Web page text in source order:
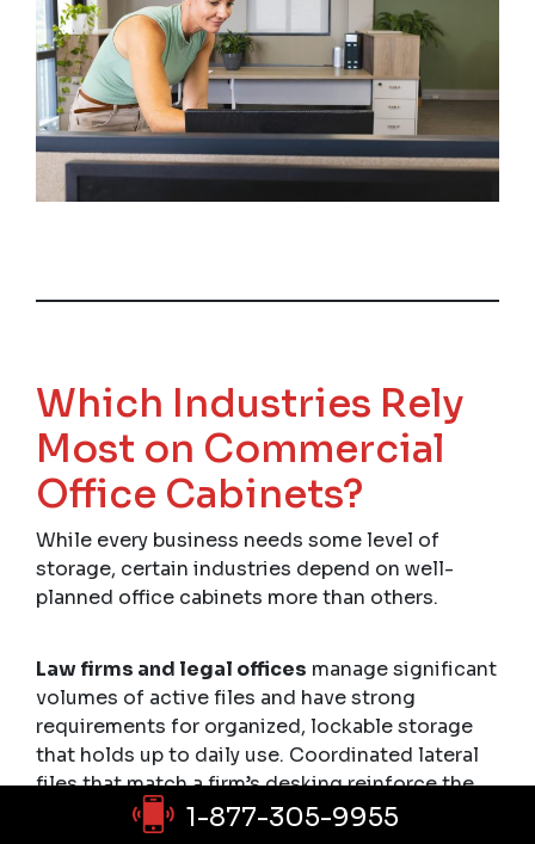
Which Industries Rely
Most on Commercial
Office Cabinets?
While every business needs some level of
storage, certain industries depend on well-
planned office cabinets more than others.
Law firms and legal offices manage significant
volumes of active files and have strong
requirements for organized, lockable storage
that holds up to daily use. Coordinated lateral
files that match a firm’s desking reinforce the
professionalism clients expect to see.
1-877-305-9955